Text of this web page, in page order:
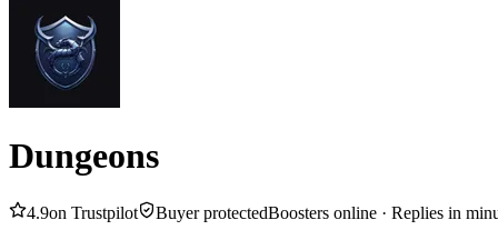
Dungeons
4.9on Trustpilot Buyer protectedBoosters online · Replies in